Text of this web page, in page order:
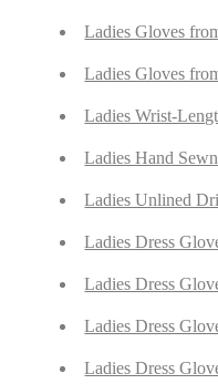
Suede
Cashmere
with Cashmere
Crochet
Lined With Cashmere
Lined With Cashmere
Suede Lined with
Cashmere
with Orylag Fur
Ladies Gloves
Ladies Gloves
Ladies Wrist-
Ladies Hand
Ladies Unlined
Ladies Dress
Ladies Dress
Ladies Dress
Ladies Dress